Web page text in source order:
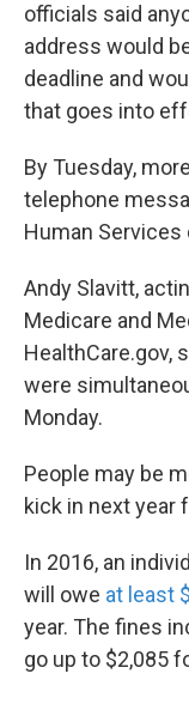
officials said
address would
deadline and
that goes into
By Tuesday,
telephone
Human
Andy Slavitt,
Medicare and
HealthCare.gov,
were
Monday.
People may be
kick in next year
In 2016, an
will owe at least
year. The fines
go up to $2,085